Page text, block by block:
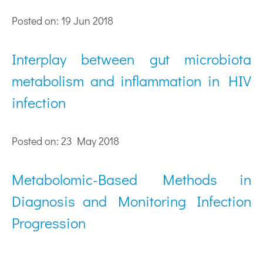
Posted on: 19 Jun 2018
Interplay between gut microbiota
metabolism and inflammation in HIV
infection
Posted on: 23 May 2018
Metabolomic-Based Methods in
Diagnosis and Monitoring Infection
Progression